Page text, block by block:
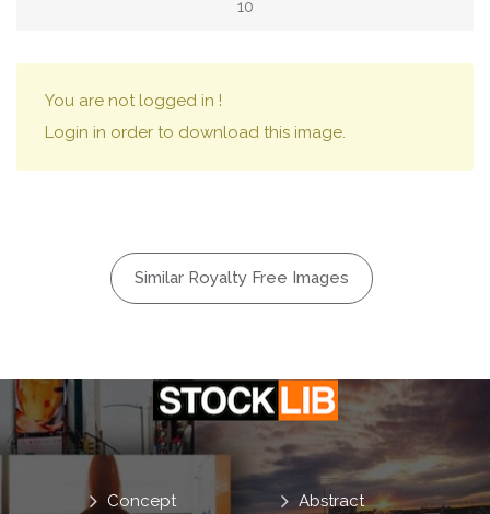
10
You are not logged in !
Login in order to download this image.
Similar Royalty Free Images
Abstract
Concept